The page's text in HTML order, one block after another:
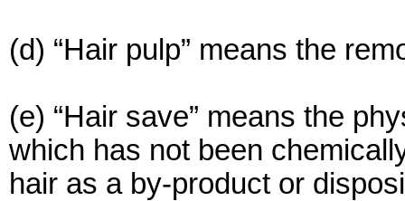
(d) “Hair pulp” means the
(e) “Hair save” means the
which has not been
hair as a by-product or